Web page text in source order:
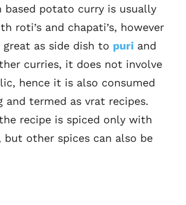
based potato curry is usually
roti’s and chapati’s, however
as side dish to puri and
curries, it does not involve
hence it is also consumed
and termed as vrat recipes.
recipe is spiced only with
but other spices can also be